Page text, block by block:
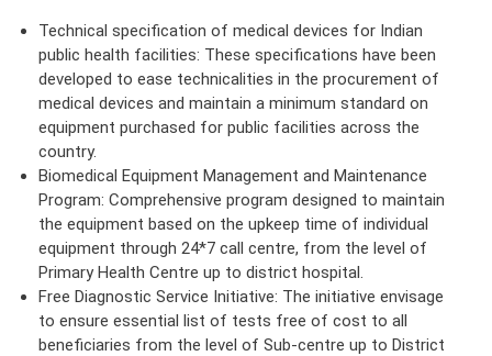
Technical specification of medical devices for Indian
public health facilities: These specifications have been
developed to ease technicalities in the procurement of
medical devices and maintain a minimum standard on
equipment purchased for public facilities across the
country.
Biomedical Equipment Management and Maintenance
Program: Comprehensive program designed to maintain
the equipment based on the upkeep time of individual
equipment through 24*7 call centre, from the level of
Primary Health Centre up to district hospital.
Free Diagnostic Service Initiative: The initiative envisage
to ensure essential list of tests free of cost to all
beneficiaries from the level of Sub-centre up to District